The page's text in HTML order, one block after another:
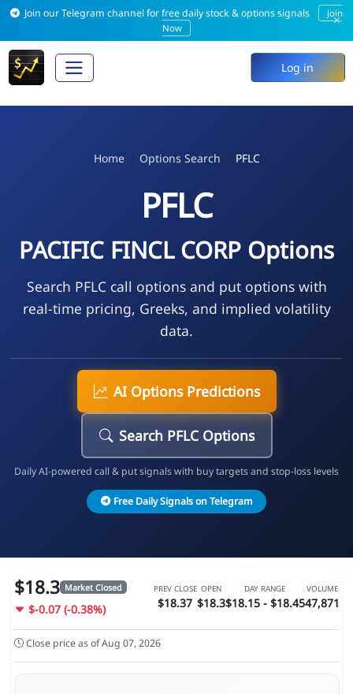
Join our Telegram channel for free daily stock & options signals
Join
Now
×
Log in
Home Options Search PFLC
PFLC
PACIFIC FINCL CORP Options
Search PFLC call options and put options with
real-time pricing, Greeks, and implied volatility
data.
AI Options Predictions
Search PFLC Options
Daily AI-powered call & put signals with buy targets and stop-loss levels
Free Daily Signals on Telegram
$18.3 Market Closed
$-0.07 (-0.38%)
PREV CLOSE
$18.37
OPEN
$18.3
DAY RANGE
$18.15 - $18.45
VOLUME
47,871
Close price as of Aug 07, 2026